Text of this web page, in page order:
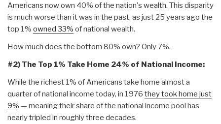
Americans now own 40% of the nation's wealth. This disparity
is much worse than it was in the past, as just 25 years ago the
top 1% owned 33% of national wealth.
How much does the bottom 80% own? Only 7%.
#2) The Top 1% Take Home 24% of National Income:
While the richest 1% of Americans take home almost a
quarter of national income today, in 1976 they took home just
9% — meaning their share of the national income pool has
nearly tripled in roughly three decades.